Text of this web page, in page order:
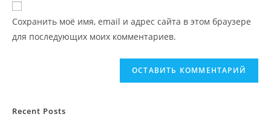
Сохранить моё имя, email и адрес сайта в этом браузере
для последующих моих комментариев.
Recent Posts